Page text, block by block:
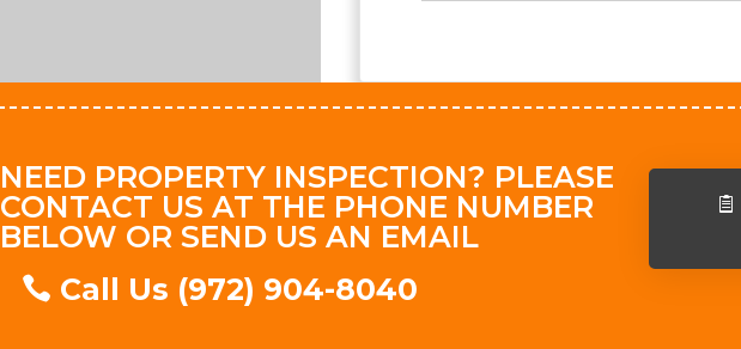
NEED PROPERTY INSPECTION? PLEASE
CONTACT US AT THE PHONE NUMBER
BELOW OR SEND US AN EMAIL
Call Us (972) 904-8040